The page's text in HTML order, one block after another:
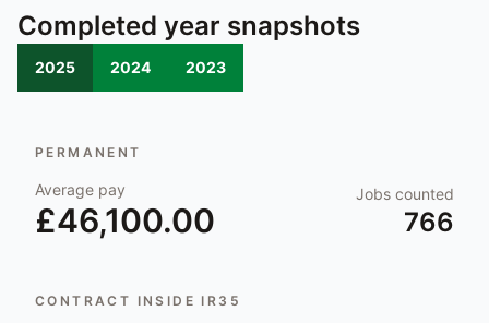
Completed year snapshots
2025 2024 2023
PERMANENT
Average pay
£46,100.00
Jobs counted
766
CONTRACT INSIDE IR35